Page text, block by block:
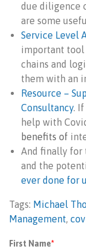
due diligence
are some
Service Level
important tool
chains and
them with an
Resource –
Consultancy.
help with
benefits of
And finally for
and the
ever done for
Tags: Michael
Management,
First Name*